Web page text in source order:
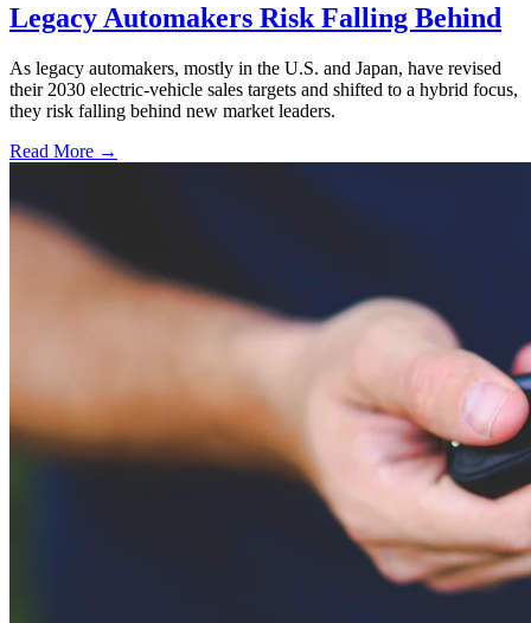
Legacy Automakers Risk Falling Behind
As legacy automakers, mostly in the U.S. and Japan, have revised
their 2030 electric-vehicle sales targets and shifted to a hybrid focus,
they risk falling behind new market leaders.
Read More →